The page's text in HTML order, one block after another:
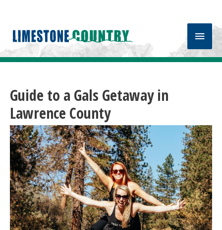
Main
Guide to a Gals Getaway in
Lawrence County